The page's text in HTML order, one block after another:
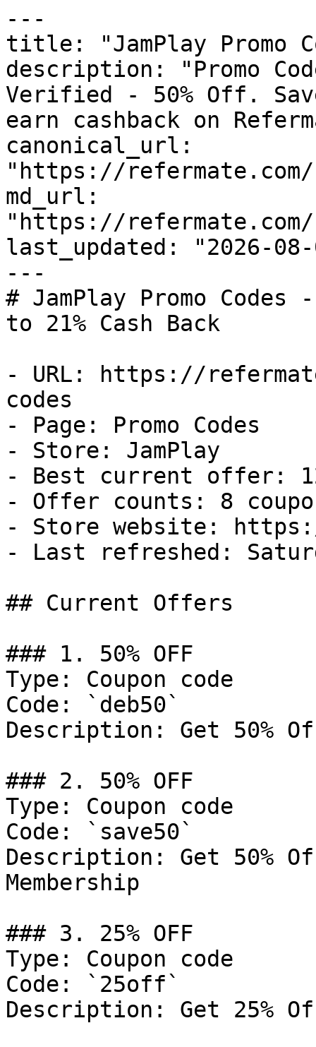
---
title: "JamPlay Promo
description: "Promo
Verified - 50% Off.
earn cashback on
canonical_url:
"https://refermate.com/
md_url:
"https://refermate.com/
last_updated: "2026-08-
---
# JamPlay Promo
to 21% Cash Back
- URL: https://
codes
- Page: Promo Codes
- Store: JamPlay
- Best current offer:
- Offer counts: 8
- Store website:
- Last refreshed:
## Current Offers
### 1. 50% OFF
Type: Coupon code
Code: `deb50`
Description: Get 50%
### 2. 50% OFF
Type: Coupon code
Code: `save50`
Description: Get 50%
Membership
### 3. 25% OFF
Type: Coupon code
Code: `25off`
Description: Get 25%